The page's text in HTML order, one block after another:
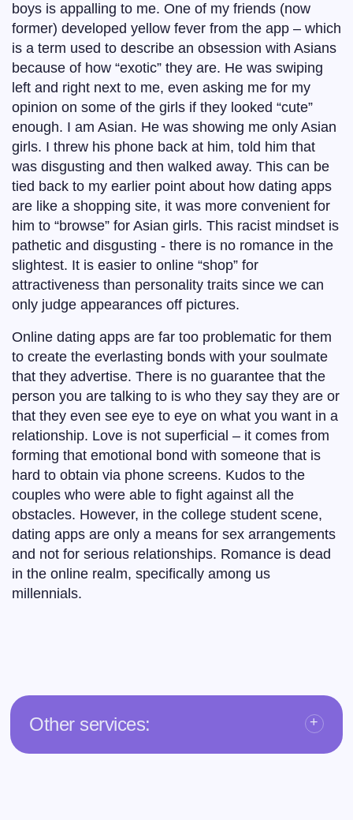
boys is appalling to me. One of my friends (now
former) developed yellow fever from the app – which
is a term used to describe an obsession with Asians
because of how “exotic” they are. He was swiping
left and right next to me, even asking me for my
opinion on some of the girls if they looked “cute”
enough. I am Asian. He was showing me only Asian
girls. I threw his phone back at him, told him that
was disgusting and then walked away. This can be
tied back to my earlier point about how dating apps
are like a shopping site, it was more convenient for
him to “browse” for Asian girls. This racist mindset is
pathetic and disgusting - there is no romance in the
slightest. It is easier to online “shop” for
attractiveness than personality traits since we can
only judge appearances off pictures.
Online dating apps are far too problematic for them
to create the everlasting bonds with your soulmate
that they advertise. There is no guarantee that the
person you are talking to is who they say they are or
that they even see eye to eye on what you want in a
relationship. Love is not superficial – it comes from
forming that emotional bond with someone that is
hard to obtain via phone screens. Kudos to the
couples who were able to fight against all the
obstacles. However, in the college student scene,
dating apps are only a means for sex arrangements
and not for serious relationships. Romance is dead
in the online realm, specifically among us
millennials.
Other services: